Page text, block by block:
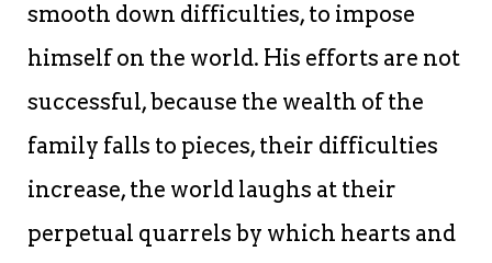
smooth down difficulties, to impose
himself on the world. His efforts are not
successful, because the wealth of the
family falls to pieces, their difficulties
increase, the world laughs at their
perpetual quarrels by which hearts and